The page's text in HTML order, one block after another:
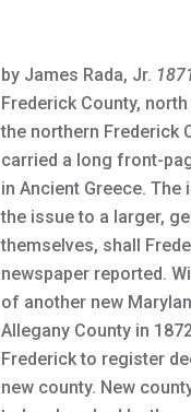
by James Rada, Jr.
Frederick County,
the northern Frederick
carried a long front-
in Ancient Greece.
the issue to a larger,
themselves, shall
newspaper reported.
of another new
Allegany County in
Frederick to register
new county. New